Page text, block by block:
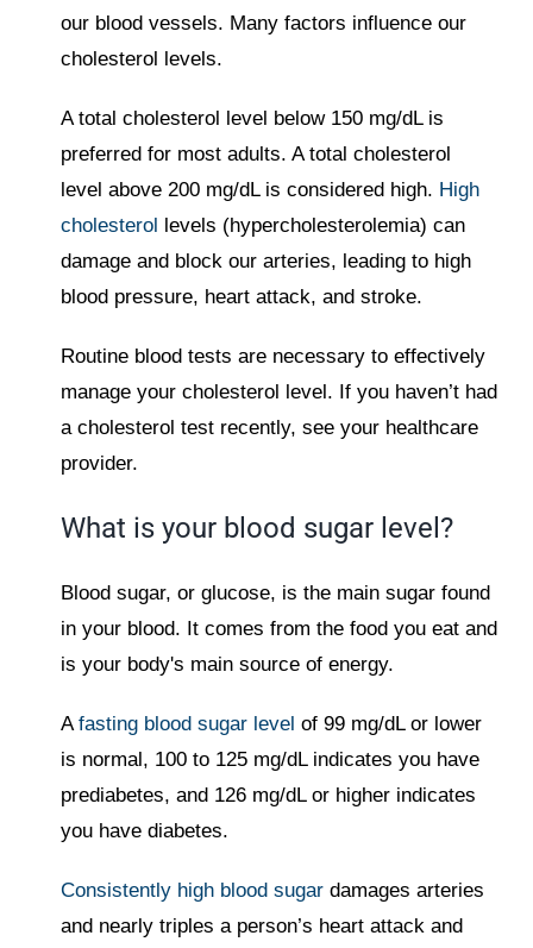
our blood vessels. Many factors influence our
cholesterol levels.
A total cholesterol level below 150 mg/dL is
preferred for most adults. A total cholesterol
level above 200 mg/dL is considered high. High
cholesterol levels (hypercholesterolemia) can
damage and block our arteries, leading to high
blood pressure, heart attack, and stroke.
Routine blood tests are necessary to effectively
manage your cholesterol level. If you haven’t had
a cholesterol test recently, see your healthcare
provider.
What is your blood sugar level?
Blood sugar, or glucose, is the main sugar found
in your blood. It comes from the food you eat and
is your body's main source of energy.
Afasting blood sugar level of 99 mg/dL or lower
is normal, 100 to 125 mg/dL indicates you have
prediabetes, and 126 mg/dL or higher indicates
you have diabetes.
Consistently high blood sugar damages arteries
and nearly triples a person’s heart attack and